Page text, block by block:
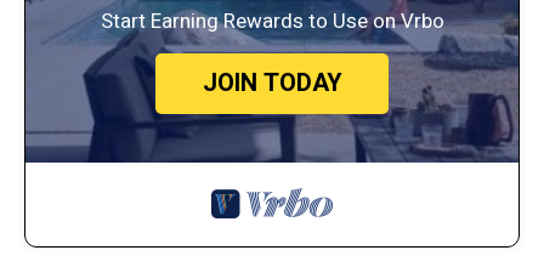
Start Earning Rewards to Use on Vrbo
JOIN TODAY